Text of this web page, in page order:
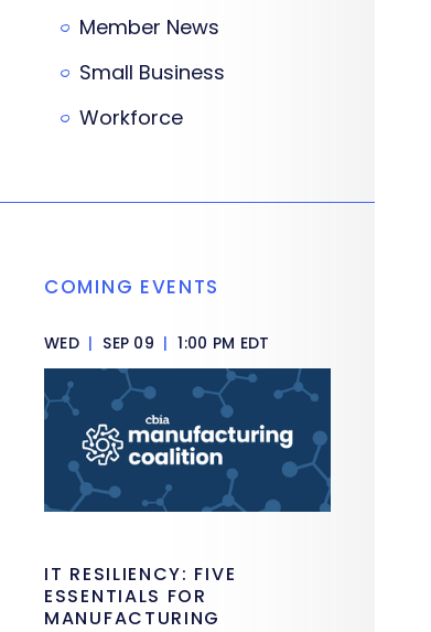
Member News
Small Business
Workforce
COMING EVENTS
WED | SEP 09 | 1:00 PM EDT
IT RESILIENCY: FIVE
ESSENTIALS FOR
MANUFACTURING